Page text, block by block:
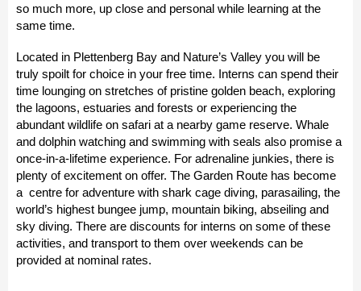
so much more, up close and personal while learning at the
same time.
Located in Plettenberg Bay and Nature’s Valley you will be
truly spoilt for choice in your free time. Interns can spend their
time lounging on stretches of pristine golden beach, exploring
the lagoons, estuaries and forests or experiencing the
abundant wildlife on safari at a nearby game reserve. Whale
and dolphin watching and swimming with seals also promise a
once-in-a-lifetime experience. For adrenaline junkies, there is
plenty of excitement on offer. The Garden Route has become
a centre for adventure with shark cage diving, parasailing, the
world’s highest bungee jump, mountain biking, abseiling and
sky diving. There are discounts for interns on some of these
activities, and transport to them over weekends can be
provided at nominal rates.